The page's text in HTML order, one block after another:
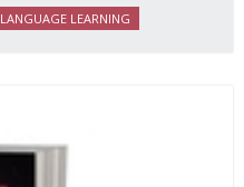
LANGUAGE LEARNING